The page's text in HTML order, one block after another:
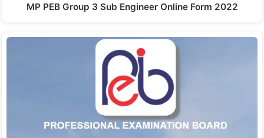
MP PEB Group 3 Sub Engineer Online Form 2022